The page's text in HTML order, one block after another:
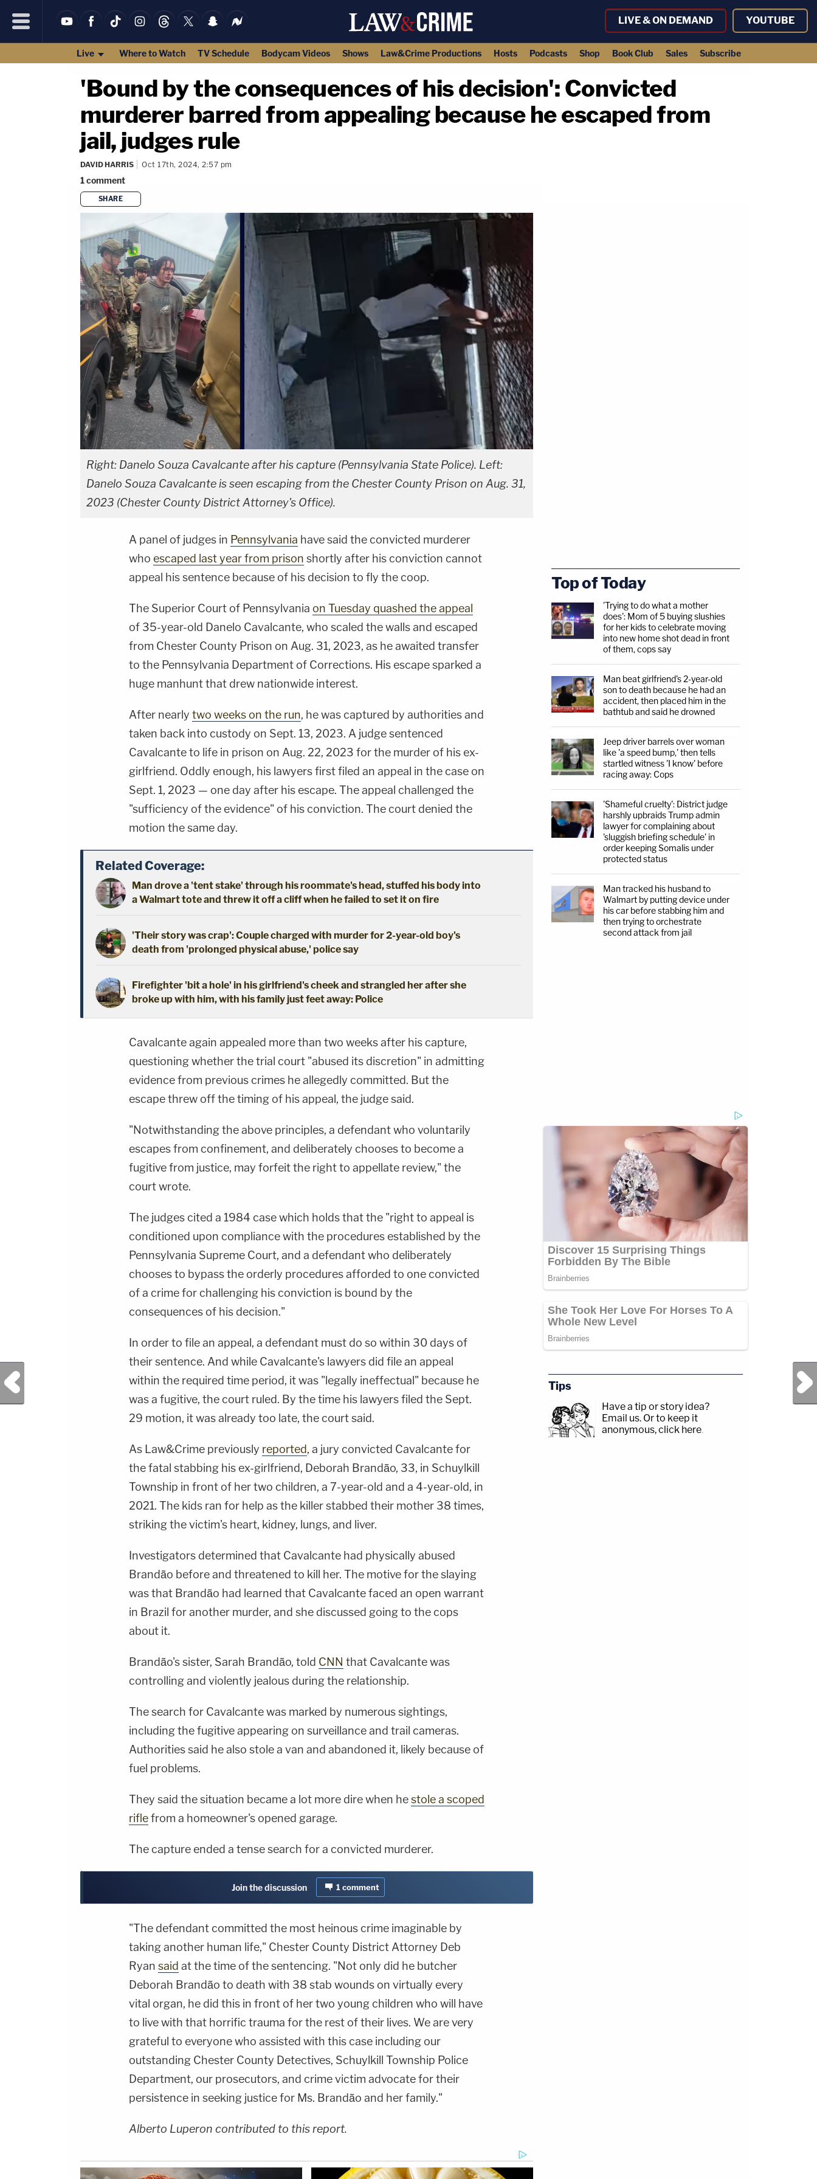
LIVE & ON DEMAND YOUTUBE
Live Where to Watch TV Schedule Bodycam Videos Shows Law&Crime Productions Hosts Podcasts Shop Book Club Sales Subscribe
'Bound by the consequences of his decision': Convicted
murderer barred from appealing because he escaped from
jail, judges rule
DAVID HARRIS Oct 17th, 2024, 2:57 pm
1comment
SHARE
Right: Danelo Souza Cavalcante after his capture (Pennsylvania State Police). Left:
Danelo Souza Cavalcante is seen escaping from the Chester County Prison on Aug. 31,
2023 (Chester County District Attorney's Office).
A panel of judges in Pennsylvania have said the convicted murderer
who escaped last year from prison shortly after his conviction cannot
appeal his sentence because of his decision to fly the coop.
The Superior Court of Pennsylvania on Tuesday quashed the appeal
of 35-year-old Danelo Cavalcante, who scaled the walls and escaped
from Chester County Prison on Aug. 31, 2023, as he awaited transfer
to the Pennsylvania Department of Corrections. His escape sparked a
huge manhunt that drew nationwide interest.
After nearly two weeks on the run, he was captured by authorities and
taken back into custody on Sept. 13, 2023. A judge sentenced
Cavalcante to life in prison on Aug. 22, 2023 for the murder of his ex-
girlfriend. Oddly enough, his lawyers first filed an appeal in the case on
Sept. 1, 2023 — one day after his escape. The appeal challenged the
"sufficiency of the evidence" of his conviction. The court denied the
motion the same day.
Related Coverage:
Man drove a 'tent stake' through his roommate's head, stuffed his body into
a Walmart tote and threw it off a cliff when he failed to set it on fire
'Their story was crap': Couple charged with murder for 2-year-old boy's
death from 'prolonged physical abuse,' police say
Firefighter 'bit a hole' in his girlfriend's cheek and strangled her after she
broke up with him, with his family just feet away: Police
Cavalcante again appealed more than two weeks after his capture,
questioning whether the trial court "abused its discretion" in admitting
evidence from previous crimes he allegedly committed. But the
escape threw off the timing of his appeal, the judge said.
"Notwithstanding the above principles, a defendant who voluntarily
escapes from confinement, and deliberately chooses to become a
fugitive from justice, may forfeit the right to appellate review," the
court wrote.
The judges cited a 1984 case which holds that the "right to appeal is
conditioned upon compliance with the procedures established by the
Pennsylvania Supreme Court, and a defendant who deliberately
chooses to bypass the orderly procedures afforded to one convicted
of a crime for challenging his conviction is bound by the
consequences of his decision."
In order to file an appeal, a defendant must do so within 30 days of
their sentence. And while Cavalcante's lawyers did file an appeal
within the required time period, it was "legally ineffectual" because he
was a fugitive, the court ruled. By the time his lawyers filed the Sept.
29 motion, it was already too late, the court said.
As Law&Crime previously reported, a jury convicted Cavalcante for
the fatal stabbing his ex-girlfriend, Deborah Brandão, 33, in Schuylkill
Township in front of her two children, a 7-year-old and a 4-year-old, in
2021. The kids ran for help as the killer stabbed their mother 38 times,
striking the victim's heart, kidney, lungs, and liver.
Investigators determined that Cavalcante had physically abused
Brandão before and threatened to kill her. The motive for the slaying
was that Brandão had learned that Cavalcante faced an open warrant
in Brazil for another murder, and she discussed going to the cops
about it.
Brandão's sister, Sarah Brandão, told CNN that Cavalcante was
controlling and violently jealous during the relationship.
The search for Cavalcante was marked by numerous sightings,
including the fugitive appearing on surveillance and trail cameras.
Authorities said he also stole a van and abandoned it, likely because of
fuel problems.
They said the situation became a lot more dire when hestole a scoped
riflefrom a homeowner's opened garage.
The capture ended a tense search for a convicted murderer.
Join the discussion 1comment
"The defendant committed the most heinous crime imaginable by
taking another human life," Chester County District Attorney Deb
Ryan said at the time of the sentencing. "Not only did he butcher
Deborah Brandão to death with 38 stab wounds on virtually every
vital organ, he did this in front of her two young children who will have
to live with that horrific trauma for the rest of their lives. We are very
grateful to everyone who assisted with this case including our
outstanding Chester County Detectives, Schuylkill Township Police
Department, our prosecutors, and crime victim advocate for their
persistence in seeking justice for Ms. Brandão and her family."
Alberto Luperon contributed to this report.
Previous Post
Top of Today
'Trying to do what a mother
does': Mom of 5 buying slushies
for her kids to celebrate moving
into new home shot dead in front
of them, cops say
Man beat girlfriend's 2-year-old
son to death because he had an
accident, then placed him in the
bathtub and said he drowned
Jeep driver barrels over woman
like 'a speed bump,' then tells
startled witness 'I know' before
racing away: Cops
'Shameful cruelty': District judge
harshly upbraids Trump admin
lawyer for complaining about
'sluggish briefing schedule' in
order keeping Somalis under
protected status
Man tracked his husband to
Walmart by putting device under
his car before stabbing him and
then trying to orchestrate
second attack from jail
Tips
Have a tip or story idea?
Email us. Or to keep it
anonymous, click here.